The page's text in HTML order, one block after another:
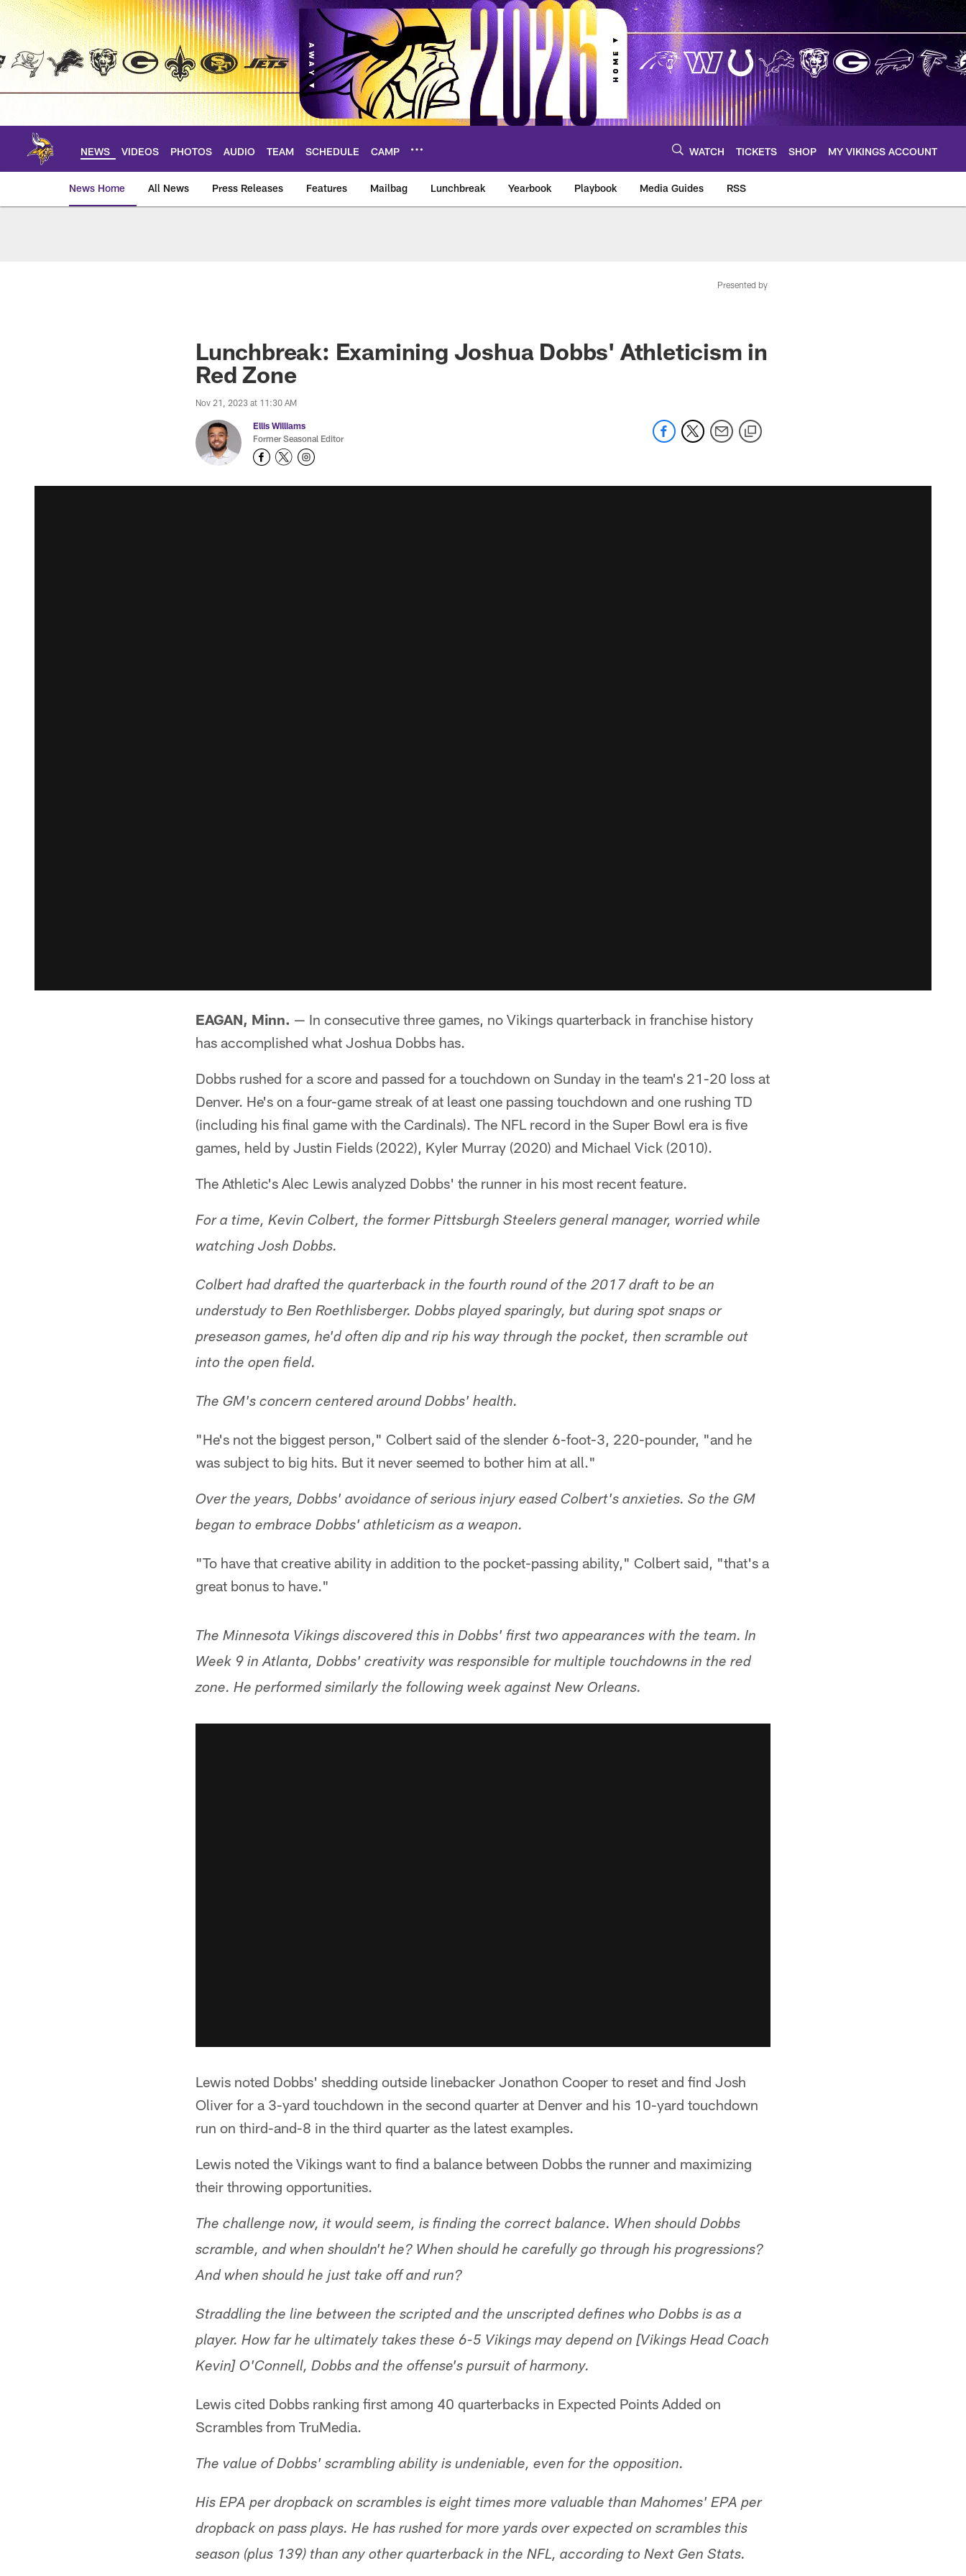
Skip
main
NEWS VIDEOS PHOTOS AUDIO TEAM SCHEDULE CAMP WATCH TICKETS SHOP MY VIKINGS ACCOUNT
News Home All News Press Releases Features Mailbag Lunchbreak Yearbook Playbook Media Guides RSS
Presented by
Lunchbreak: Examining Joshua Dobbs' Athleticism in
Red Zone
Nov 21, 2023 at 11:30 AM
Ellis Williams
Former Seasonal Editor
EAGAN, Minn. — In consecutive three games, no Vikings quarterback in franchise history
has accomplished what Joshua Dobbs has.
Dobbs rushed for a score and passed for a touchdown on Sunday in the team's 21-20 loss at
Denver. He's on a four-game streak of at least one passing touchdown and one rushing TD
(including his final game with the Cardinals). The NFL record in the Super Bowl era is five
games, held by Justin Fields (2022), Kyler Murray (2020) and Michael Vick (2010).
The Athletic's Alec Lewis analyzed Dobbs' the runner in his most recent feature.
For a time, Kevin Colbert, the former Pittsburgh Steelers general manager, worried while
watching Josh Dobbs.
Colbert had drafted the quarterback in the fourth round of the 2017 draft to be an
understudy to Ben Roethlisberger. Dobbs played sparingly, but during spot snaps or
preseason games, he'd often dip and rip his way through the pocket, then scramble out
into the open field.
The GM's concern centered around Dobbs' health.
"He's not the biggest person," Colbert said of the slender 6-foot-3, 220-pounder, "and he
was subject to big hits. But it never seemed to bother him at all."
Over the years, Dobbs' avoidance of serious injury eased Colbert's anxieties. So the GM
began to embrace Dobbs' athleticism as a weapon.
"To have that creative ability in addition to the pocket-passing ability," Colbert said, "that's a
great bonus to have."
The Minnesota Vikings discovered this in Dobbs' first two appearances with the team. In
Week 9 in Atlanta, Dobbs' creativity was responsible for multiple touchdowns in the red
zone. He performed similarly the following week against New Orleans.
Lewis noted Dobbs' shedding outside linebacker Jonathon Cooper to reset and find Josh
Oliver for a 3-yard touchdown in the second quarter at Denver and his 10-yard touchdown
run on third-and-8 in the third quarter as the latest examples.
Lewis noted the Vikings want to find a balance between Dobbs the runner and maximizing
their throwing opportunities.
The challenge now, it would seem, is finding the correct balance. When should Dobbs
scramble, and when shouldn't he? When should he carefully go through his progressions?
And when should he just take off and run?
Straddling the line between the scripted and the unscripted defines who Dobbs is as a
player. How far he ultimately takes these 6-5 Vikings may depend on [Vikings Head Coach
Kevin] O'Connell, Dobbs and the offense's pursuit of harmony.
Lewis cited Dobbs ranking first among 40 quarterbacks in Expected Points Added on
Scrambles from TruMedia.
The value of Dobbs' scrambling ability is undeniable, even for the opposition.
His EPA per dropback on scrambles is eight times more valuable than Mahomes' EPA per
dropback on pass plays. He has rushed for more yards over expected on scrambles this
season (plus 139) than any other quarterback in the NFL, according to Next Gen Stats.